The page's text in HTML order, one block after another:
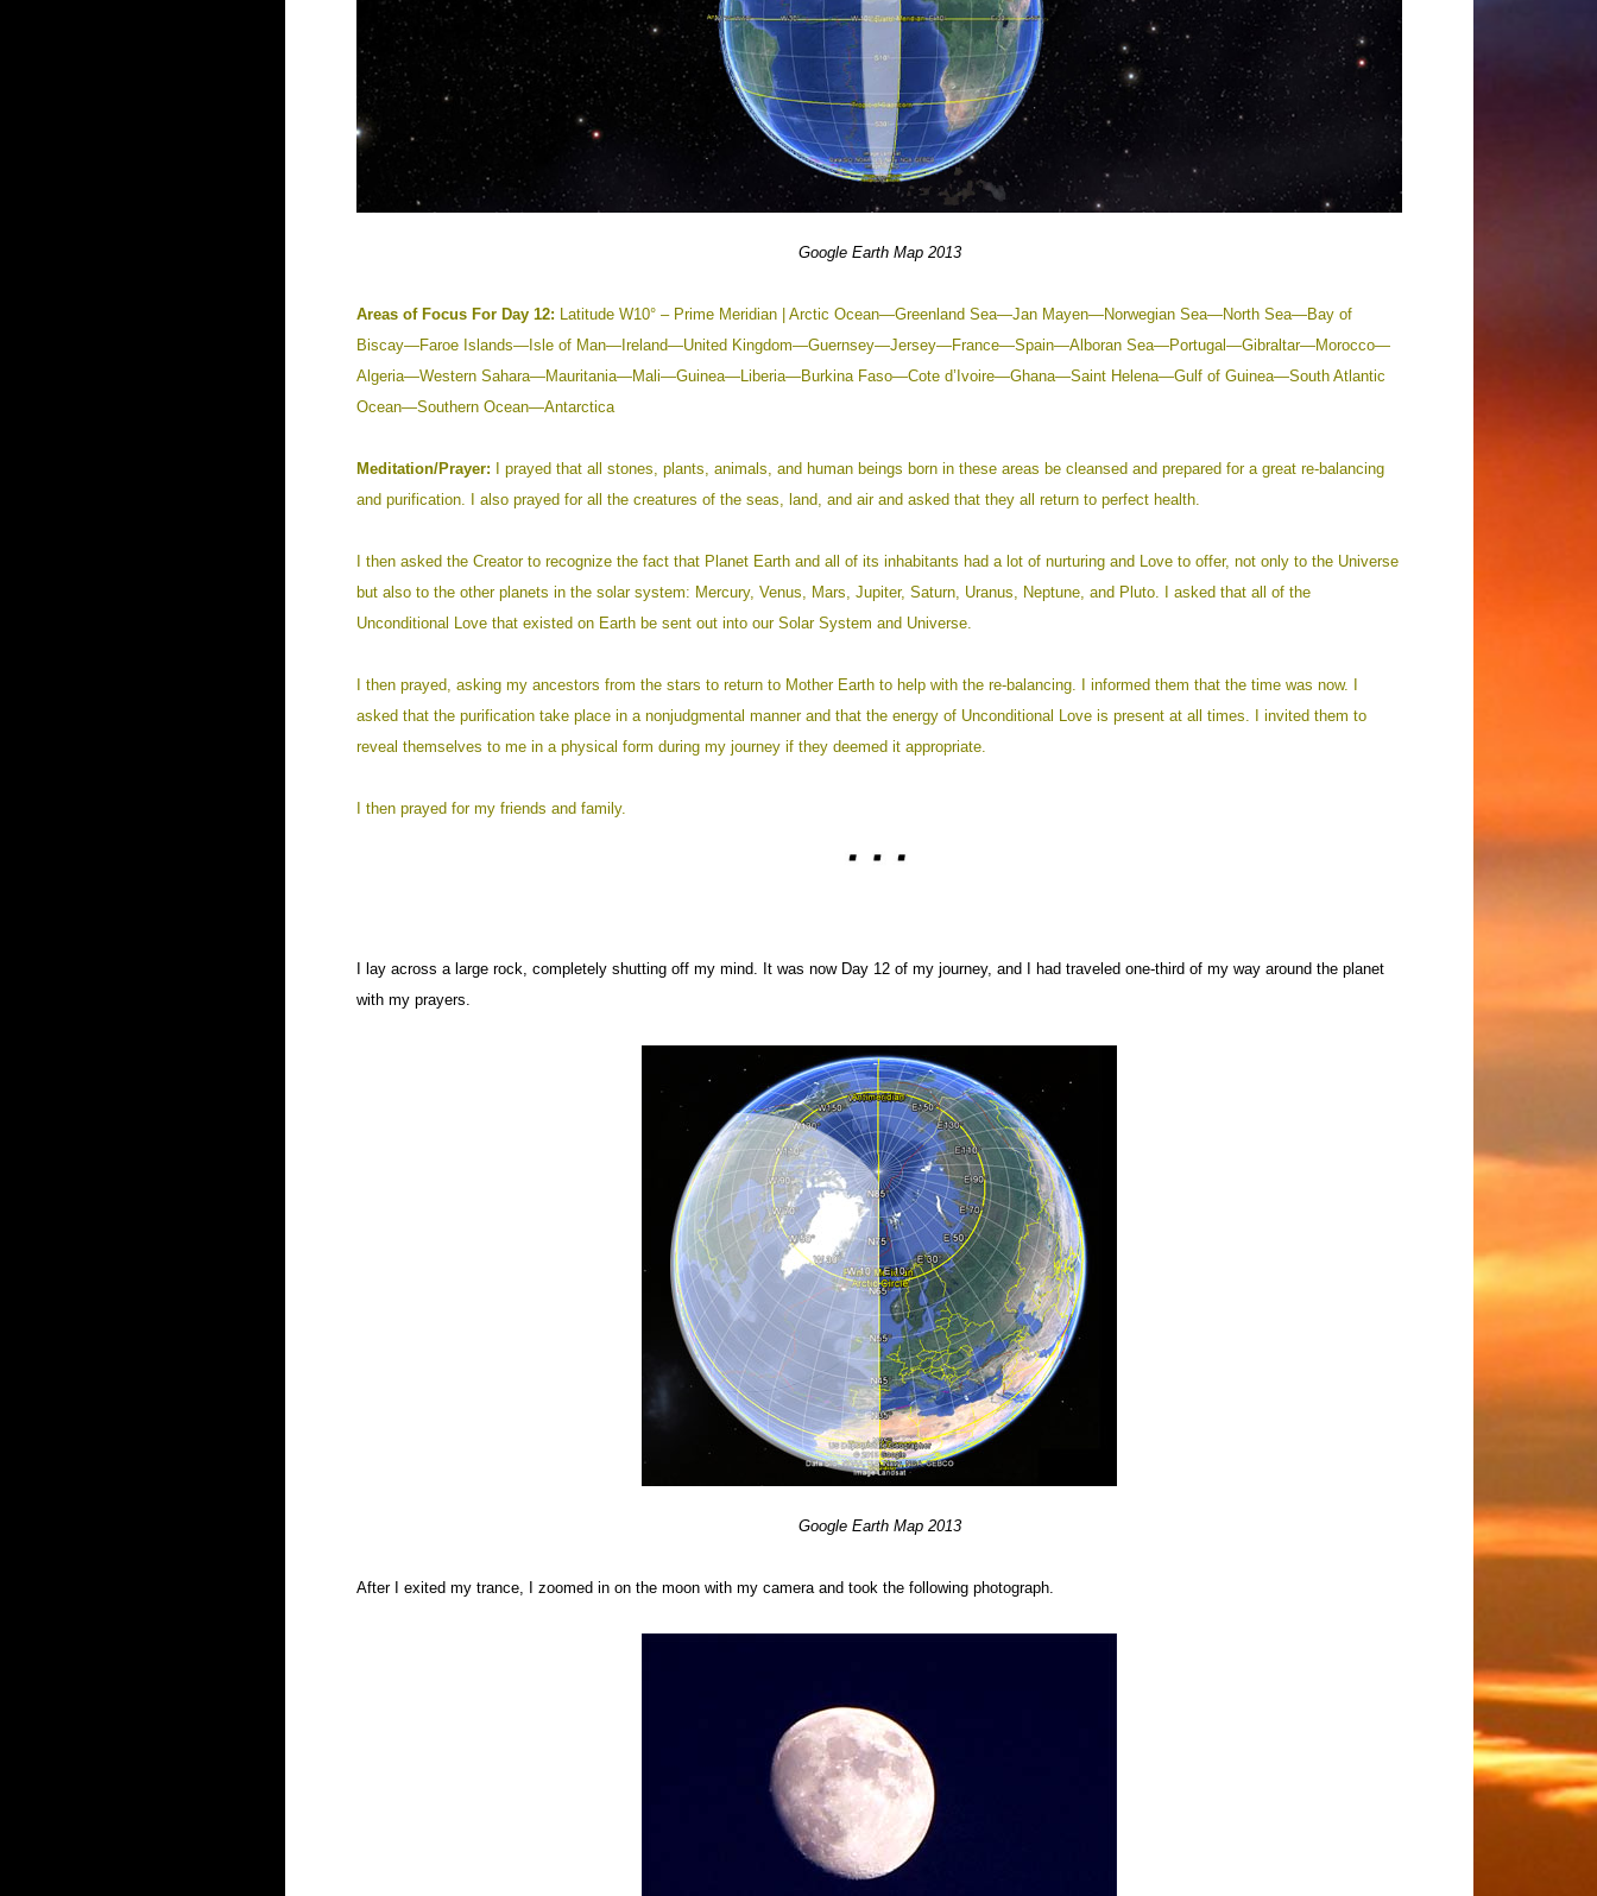
Google Earth Map 2013
Areas of Focus For Day 12: Latitude W10° – Prime Meridian | Arctic Ocean—Greenland Sea—Jan Mayen—Norwegian Sea—North Sea—Bay of
Biscay—Faroe Islands—Isle of Man—Ireland—United Kingdom—Guernsey—Jersey—France—Spain—Alboran Sea—Portugal—Gibraltar—Morocco—
Algeria—Western Sahara—Mauritania—Mali—Guinea—Liberia—Burkina Faso—Cote d’Ivoire—Ghana—Saint Helena—Gulf of Guinea—South Atlantic
Ocean—Southern Ocean—Antarctica
Meditation/Prayer:
I prayed that all stones, plants, animals, and human beings born in these areas be cleansed and prepared for a great re-balancing
and purification. I also prayed for all the creatures of the seas, land, and air and asked that they all return to perfect health.
I then asked the Creator to recognize the fact that Planet Earth and all of its inhabitants had a lot of nurturing and Love to offer, not only to the Universe
but also to the other planets in the solar system: Mercury, Venus, Mars, Jupiter, Saturn, Uranus, Neptune, and Pluto. I asked that all of the
Unconditional Love that existed on Earth be sent out into our Solar System and Universe.
I then prayed, asking my ancestors from the stars to return to Mother Earth to help with the re-balancing. I informed them that the time was now. I
asked that the purification take place in a nonjudgmental manner and that the energy of Unconditional Love is present at all times. I invited them to
reveal themselves to me in a physical form during my journey if they deemed it appropriate.
I then prayed for my friends and family.
I lay across a large rock, completely shutting off my mind. It was now Day 12 of my journey, and I had traveled one-third of my way around the planet
with my prayers.
Google Earth Map 2013
After I exited my trance, I zoomed in on the moon with my camera and took the following photograph.